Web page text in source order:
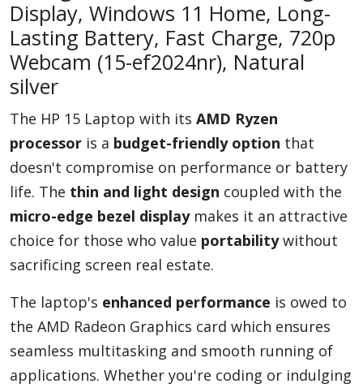
Food
Travel
Top Trends
Display, Windows 11 Home, Long-
Lasting Battery, Fast Charge, 720p
Webcam (15-ef2024nr), Natural
silver
The HP 15 Laptop with its AMD Ryzen
processor is a budget-friendly option that
doesn't compromise on performance or battery
life. The thin and light design coupled with the
micro-edge bezel displaymakes it an attractive
choice for those who value portabilitywithout
sacrificing screen real estate.
The laptop's enhanced performance is owed to
the AMD Radeon Graphics card which ensures
seamless multitasking and smooth running of
applications. Whether you're coding or indulging